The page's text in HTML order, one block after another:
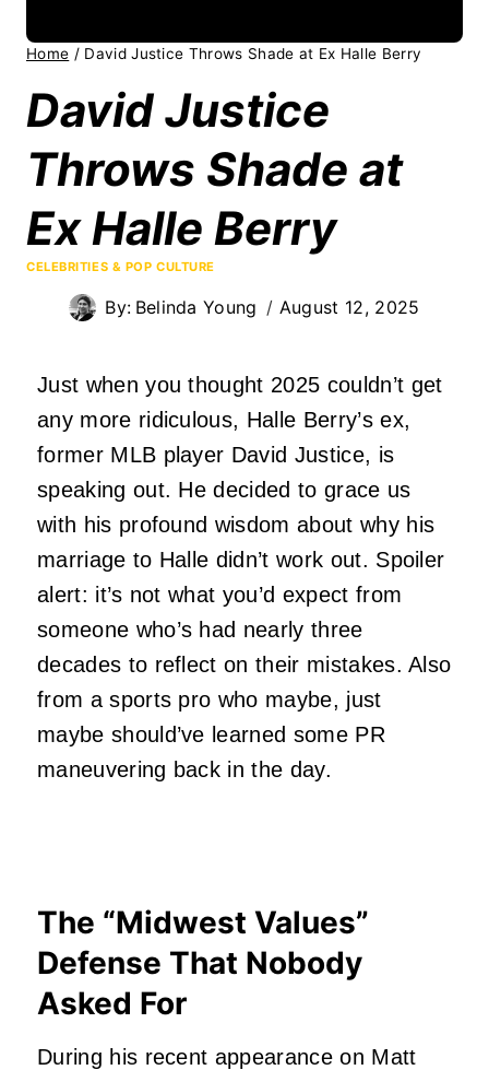
Home / David Justice Throws Shade at Ex Halle Berry
David Justice
Throws Shade at
Ex Halle Berry
CELEBRITIES & POP CULTURE
By: Belinda Young August 12, 2025
Just when you thought 2025 couldn’t get
any more ridiculous, Halle Berry’s ex,
former MLB player David Justice, is
speaking out. He decided to grace us
with his profound wisdom about why his
marriage to Halle didn’t work out. Spoiler
alert: it’s not what you’d expect from
someone who’s had nearly three
decades to reflect on their mistakes. Also
from a sports pro who maybe, just
maybe should’ve learned some PR
maneuvering back in the day.
The “Midwest Values”
Defense That Nobody
Asked For
During his recent appearance on Matt